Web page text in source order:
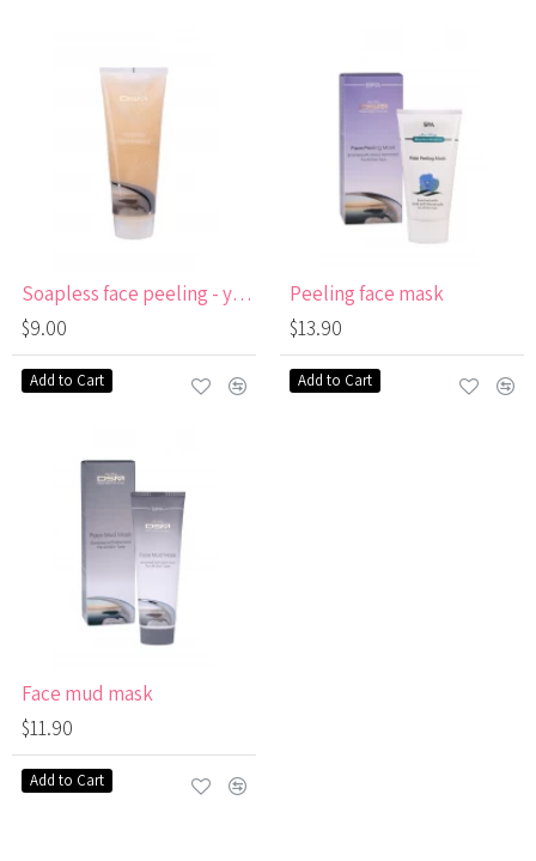
Soapless face peeling - yellow
$9.00
Add to Cart
Peeling face mask
$13.90
Add to Cart
Face mud mask
$11.90
Add to Cart